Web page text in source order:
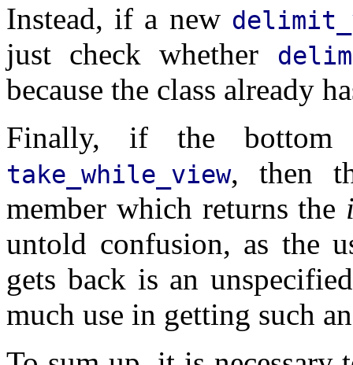
Instead, if a new
just check whether
because the class already
Finally, if the
take_while_view, then
member which returns the
untold confusion, as the
gets back is an
much use in getting such